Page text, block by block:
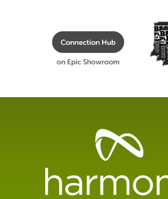
Healthcare
Management
Software